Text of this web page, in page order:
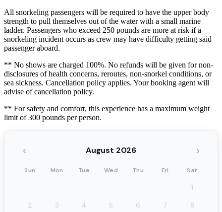
All snorkeling passengers will be required to have the upper body
strength to pull themselves out of the water with a small marine
ladder. Passengers who exceed 250 pounds are more at risk if a
snorkeling incident occurs as crew may have difficulty getting said
passenger aboard.
** No shows are charged 100%. No refunds will be given for non-
disclosures of health concerns, reroutes, non-snorkel conditions, or
sea sickness. Cancellation policy applies. Your booking agent will
advise of cancellation policy.
** For safety and comfort, this experience has a maximum weight
limit of 300 pounds per person.
‹ August 2026 ›
Sun Mon Tue Wed Thu Fri Sat
1
2
3 4 5 6 7
8